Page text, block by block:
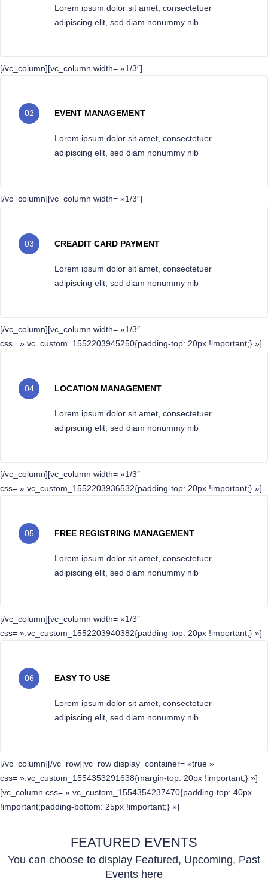
Lorem ipsum dolor sit amet, consectetuer
adipiscing elit, sed diam nonummy nib
[/vc_column][vc_column width= »1/3″]
02 EVENT MANAGEMENT
Lorem ipsum dolor sit amet, consectetuer
adipiscing elit, sed diam nonummy nib
[/vc_column][vc_column width= »1/3″]
03 CREADIT CARD PAYMENT
Lorem ipsum dolor sit amet, consectetuer
adipiscing elit, sed diam nonummy nib
[/vc_column][vc_column width= »1/3″
css= ».vc_custom_1552203945250{padding-top: 20px !important;} »]
04 LOCATION MANAGEMENT
Lorem ipsum dolor sit amet, consectetuer
adipiscing elit, sed diam nonummy nib
[/vc_column][vc_column width= »1/3″
css= ».vc_custom_1552203936532{padding-top: 20px !important;} »]
05 FREE REGISTRING MANAGEMENT
Lorem ipsum dolor sit amet, consectetuer
adipiscing elit, sed diam nonummy nib
[/vc_column][vc_column width= »1/3″
css= ».vc_custom_1552203940382{padding-top: 20px !important;} »]
06 EASY TO USE
Lorem ipsum dolor sit amet, consectetuer
adipiscing elit, sed diam nonummy nib
[/vc_column][/vc_row][vc_row display_container= »true »
css= ».vc_custom_1554353291638{margin-top: 20px !important;} »]
[vc_column css= ».vc_custom_1554354237470{padding-top: 40px
!important;padding-bottom: 25px !important;} »]
FEATURED EVENTS
You can choose to display Featured, Upcoming, Past
Events here